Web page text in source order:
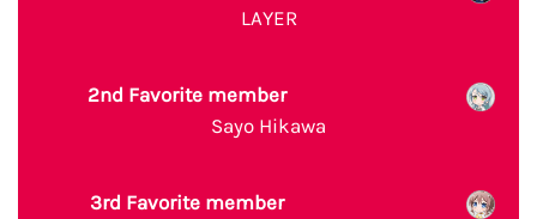
LAYER
2nd Favorite member
Sayo Hikawa
3rd Favorite member